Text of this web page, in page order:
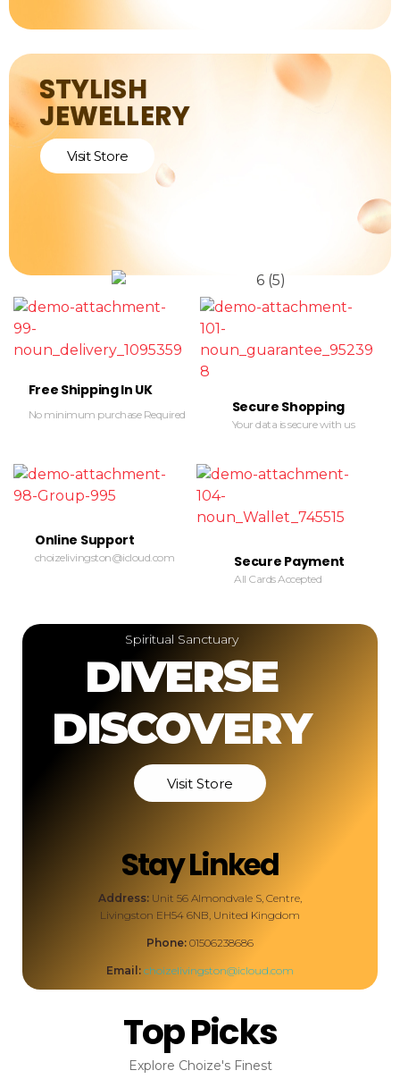
STYLISH
JEWELLERY
Visit Store
Free Shipping In UK
No minimum purchase Required Secure Shopping
Your data is secure with us
Online Support
choizelivingston@icloud.com Secure Payment
All Cards Accepted
Spiritual Sanctuary
DIVERSE
DISCOVERY
Visit Store
Stay Linked
Address: Unit 56 Almondvale S, Centre,
Livingston EH54 6NB, United Kingdom
Phone: 01506238686
Email: choizelivingston@icloud.com
Top Picks
Explore Choize's Finest